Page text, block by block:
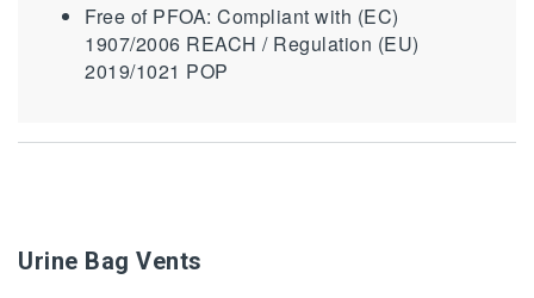
Free of PFOA: Compliant with (EC)
1907/2006 REACH / Regulation (EU)
2019/1021 POP
Urine Bag Vents